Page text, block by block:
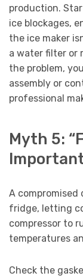
production.
ice blockages,
the ice maker
a water filter or
the problem,
assembly or
professional
Myth 5:
A compromised
fridge, letting
compressor to
temperatures
Check the